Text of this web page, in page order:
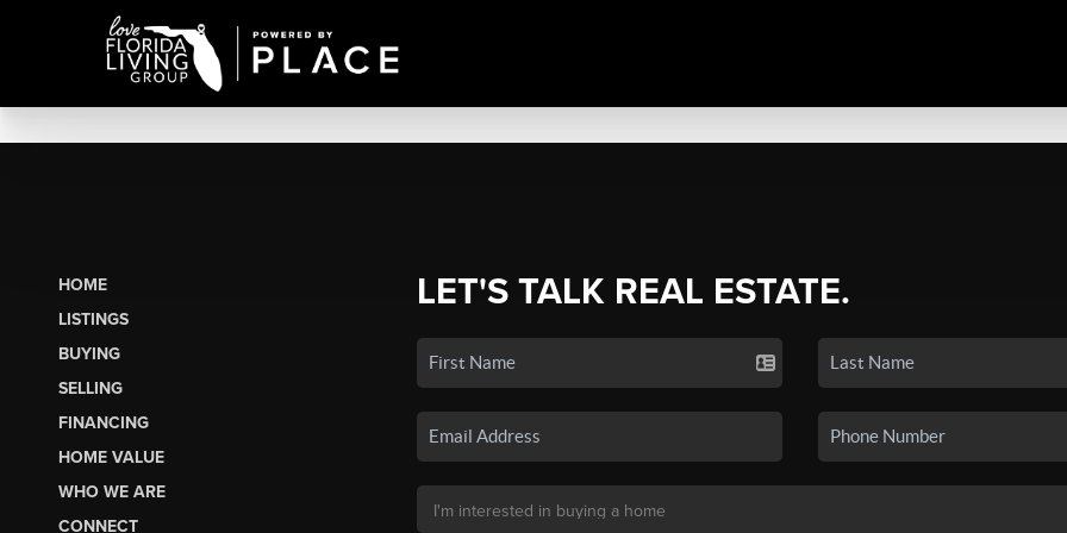
HOME
LISTINGS
BUYING
SELLING
FINANCING
HOME VALUE
WHO WE ARE
CONNECT
LET'S TALK REAL ESTATE.